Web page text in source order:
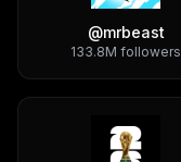
@mrbeast
133.8M followers